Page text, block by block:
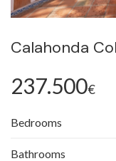
Calahonda
237.500€
Bedrooms
Bathrooms